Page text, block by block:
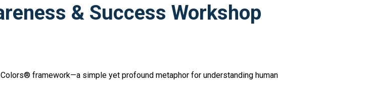
& Success Workshop
framework—a simple yet profound metaphor for understanding human